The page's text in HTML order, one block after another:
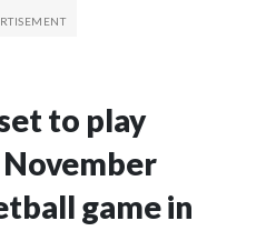
to play
game in